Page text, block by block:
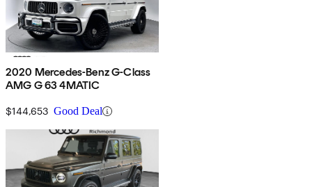
2020 Mercedes-Benz G-Class
AMG G 63 4MATIC
$144,653 Good Deal